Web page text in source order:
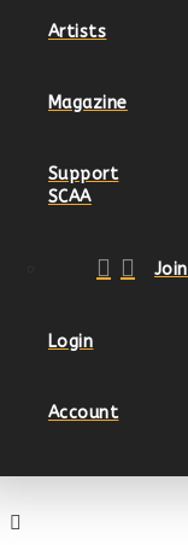
Artists
Magazine
Support
SCAA
Join
Login
Account